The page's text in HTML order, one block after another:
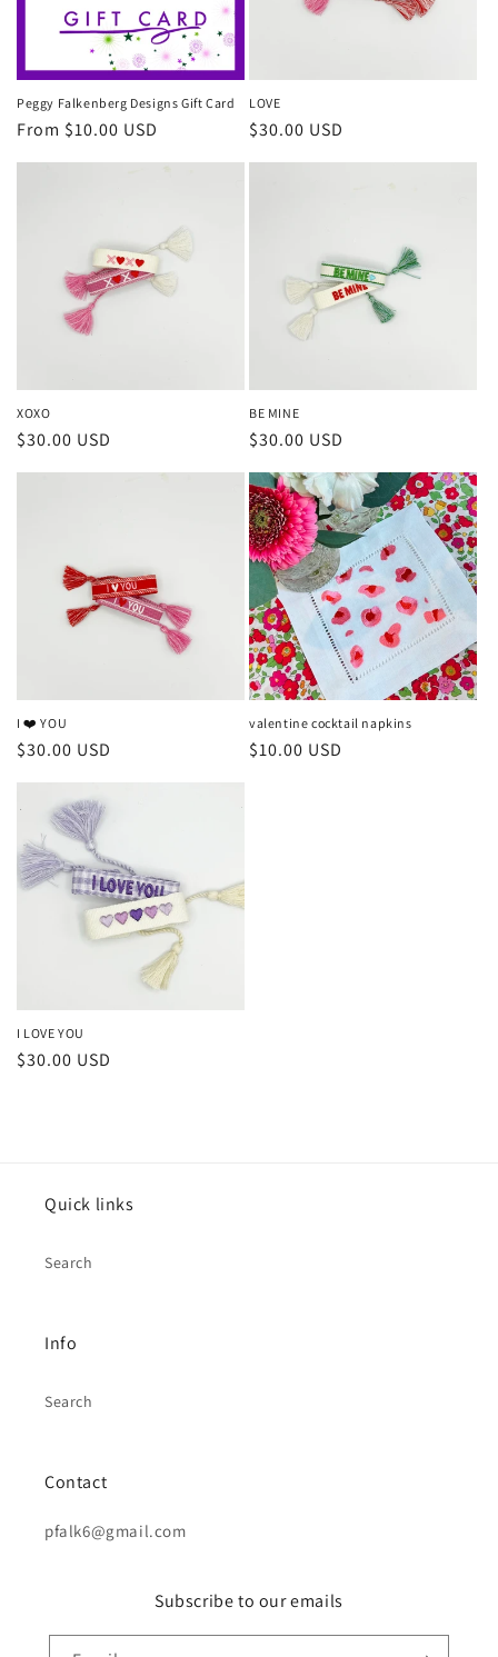
Peggy Falkenberg Designs Gift Card
Regular
From $10.00 USD
LOVE
Regular
$30.00 USD
XOXO
Regular
$30.00 USD
BE MINE
Regular
$30.00 USD
I ❤️ YOU
Regular
$30.00 USD
valentine cocktail napkins
Regular
$10.00 USD
I LOVE YOU
Regular
$30.00 USD
Quick links
Search
Info
Search
Contact
pfalk6@gmail.com
Subscribe to our emails